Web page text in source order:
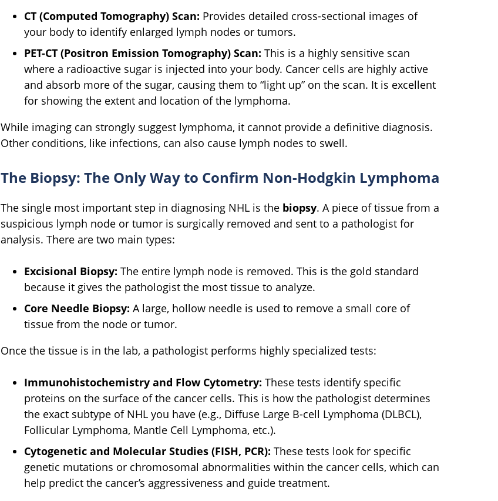
CT (Computed Tomography) Scan: Provides detailed cross-sectional images of
your body to identify enlarged lymph nodes or tumors.
PET-CT (Positron Emission Tomography) Scan: This is a highly sensitive scan
where a radioactive sugar is injected into your body. Cancer cells are highly active
and absorb more of the sugar, causing them to “light up” on the scan. It is excellent
for showing the extent and location of the lymphoma.
While imaging can strongly suggest lymphoma, it cannot provide a definitive diagnosis.
Other conditions, like infections, can also cause lymph nodes to swell.
The Biopsy: The Only Way to Confirm Non-Hodgkin Lymphoma
The single most important step in diagnosing NHL is the biopsy. A piece of tissue from a
suspicious lymph node or tumor is surgically removed and sent to a pathologist for
analysis. There are two main types:
Excisional Biopsy: The entire lymph node is removed. This is the gold standard
because it gives the pathologist the most tissue to analyze.
Core Needle Biopsy: A large, hollow needle is used to remove a small core of
tissue from the node or tumor.
Once the tissue is in the lab, a pathologist performs highly specialized tests:
Immunohistochemistry and Flow Cytometry: These tests identify specific
proteins on the surface of the cancer cells. This is how the pathologist determines
the exact subtype of NHL you have (e.g., Diffuse Large B-cell Lymphoma (DLBCL),
Follicular Lymphoma, Mantle Cell Lymphoma, etc.).
Cytogenetic and Molecular Studies (FISH, PCR): These tests look for specific
genetic mutations or chromosomal abnormalities within the cancer cells, which can
help predict the cancer’s aggressiveness and guide treatment.